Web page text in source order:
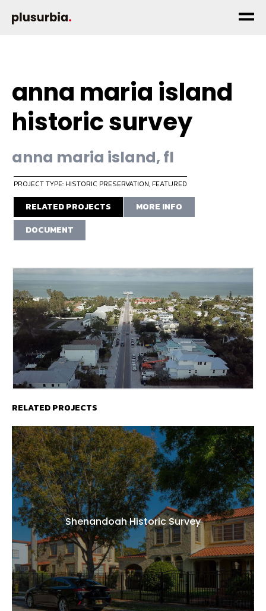
anna maria island
historic survey
anna maria island, fl
PROJECT TYPE: HISTORIC PRESERVATION, FEATURED
RELATED PROJECTS
MORE INFO
DOCUMENT
RELATED PROJECTS
Shenandoah Historic Survey